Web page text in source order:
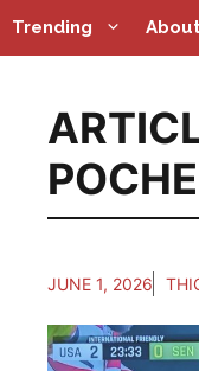
Skip
to
Trending
JUNE 1, 2026